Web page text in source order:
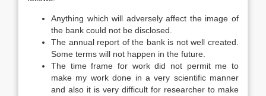
Anything which will adversely affect the image of
the bank could not be disclosed.
The annual report of the bank is not well created.
Some terms will not happen in the future.
The time frame for work did not permit me to
make my work done in a very scientific manner
and also it is very difficult for researcher to make